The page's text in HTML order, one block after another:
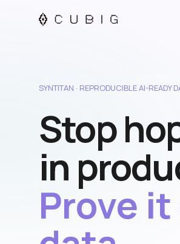
SYNTITAN · REPRODUCIBLE AI-READY
Stop
in
Prove